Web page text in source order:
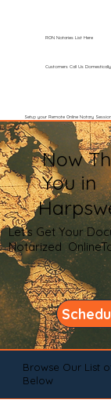
Customers Call Us
Setup your Remote Online Notary Session
RON Notaries List Here
Now
You in
Let's Get Your
Notarized
Browse Our List
Below